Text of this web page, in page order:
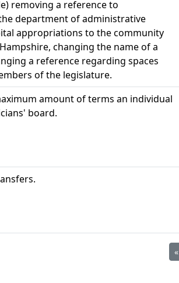
removing a reference to
department of administrative
appropriations to the community
changing the name of a
a reference regarding spaces
of the legislature.
amount of terms an individual
board.
«